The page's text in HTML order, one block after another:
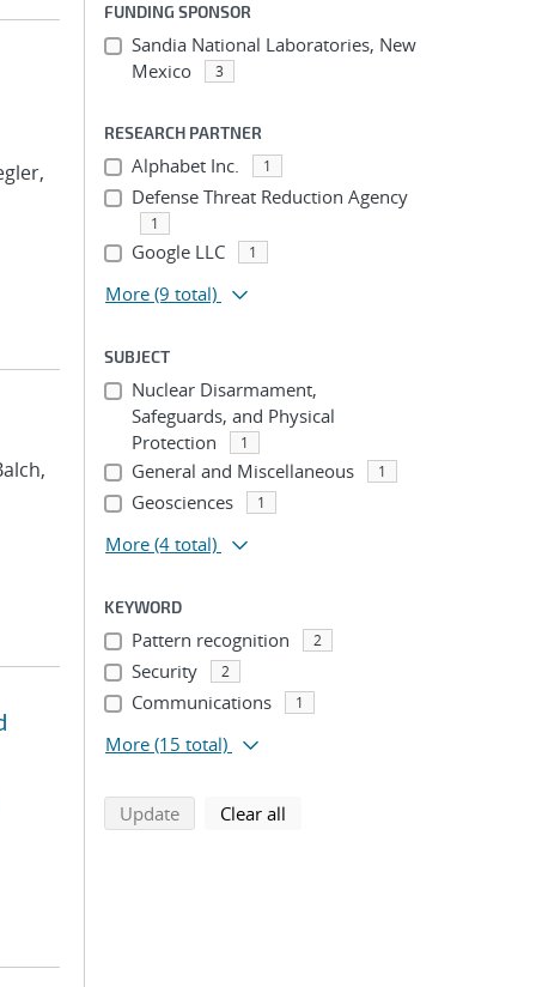
FUNDING SPONSOR
Sandia National Laboratories, New
Mexico
3
RESEARCH PARTNER
Alphabet Inc. 1
Defense Threat Reduction Agency
1
Google LLC 1
More (9 total)
SUBJECT
Nuclear Disarmament,
Safeguards, and Physical
Protection
1
General and Miscellaneous 1
Geosciences 1
More (4 total)
KEYWORD
Pattern recognition 2
Security 2
Communications 1
More (15 total)
Updatesearch using selected filters
Clear all